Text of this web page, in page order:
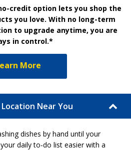
credit option lets you shop the
you love. With no long-term
to upgrade anytime, you are
in control.*
More
Near You
dishes by hand until your
daily to-do list easier with a